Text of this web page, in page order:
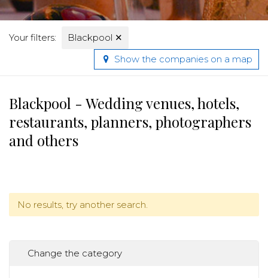
Your filters: Blackpool ✕
Show the companies on a map
Blackpool - Wedding venues, hotels,
restaurants, planners, photographers
and others
No results, try another search.
Change the category